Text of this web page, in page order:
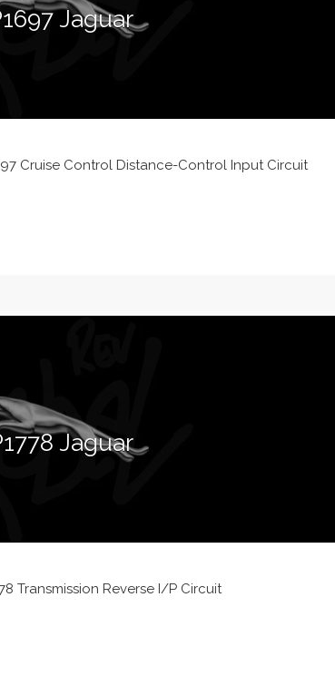
Jaguar
Cruise Control Distance-Control Input Circuit
Jaguar
Transmission Reverse I/P Circuit